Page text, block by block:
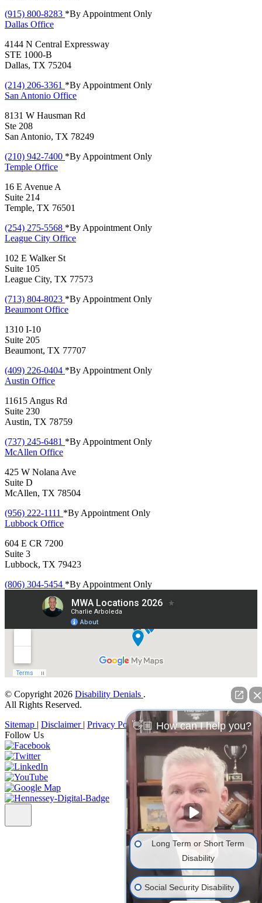
(915) 800-8283 *By Appointment Only
Dallas Office
4144 N Central Expressway
STE 1000-B
Dallas, TX 75204
(214) 206-3361 *By Appointment Only
San Antonio Office
8131 W Hausman Rd
Ste 208
San Antonio, TX 78249
(210) 942-7400 *By Appointment Only
Temple Office
16 E Avenue A
Suite 214
Temple, TX 76501
(254) 275-5568 *By Appointment Only
League City Office
102 E Walker St
Suite 105
League City, TX 77573
(713) 804-8023 *By Appointment Only
Beaumont Office
1310 I-10
Suite 205
Beaumont, TX 77707
(409) 226-0404 *By Appointment Only
Austin Office
11615 Angus Rd
Suite 230
Austin, TX 78759
(737) 245-6481 *By Appointment Only
McAllen Office
425 W Nolana Ave
Suite D
McAllen, TX 78504
(956) 222-1111 *By Appointment Only
Lubbock Office
604 E CR 7200
Suite 3
Lubbock, TX 79423
(806) 304-5454 *By Appointment Only
© Copyright 2026 Disability Denials .
All Rights Reserved.
Sitemap | Disclaimer | Privacy Policy
Follow Us
👋🏼 How can I help you?
Long Term or Short Term
Disability
Social Security Disability